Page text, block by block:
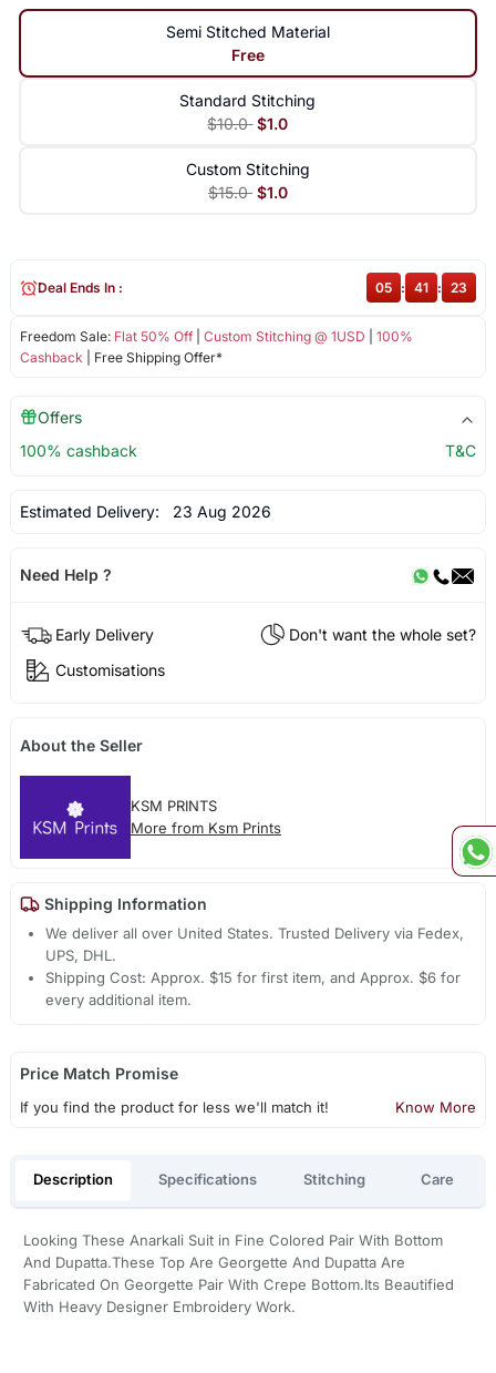
Semi Stitched Material
Free
Standard Stitching
$10.0 $1.0
Custom Stitching
$15.0 $1.0
Freedom Sale: Flat 50% Off| Custom Stitching @ 1USD
100%
Cashback | Free Shipping Offer*
Deal Ends In : 05 : 41 : 23
Offers
100% cashback
T&C
Estimated Delivery: 23 Aug 2026
Need Help ?
Early Delivery
Don't want the whole set?
Customisations
About the Seller
KSM PRINTS
More from Ksm Prints
Shipping Information
We deliver all over United States. Trusted Delivery via Fedex,
UPS, DHL.
Shipping Cost: Approx. $15 for first item, and Approx. $6 for
every additional item.
Price Match Promise
If you find the product for less we'll match it! Know More
Description Specifications Stitching Care
Looking These Anarkali Suit in Fine Colored Pair With Bottom
And Dupatta.These Top Are Georgette And Dupatta Are
Fabricated On Georgette Pair With Crepe Bottom.Its Beautified
With Heavy Designer Embroidery Work.